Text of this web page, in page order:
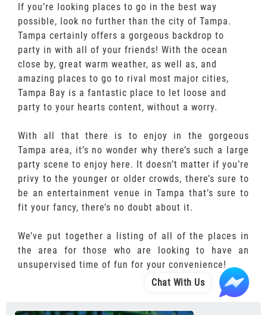
If you’re looking places to go in the best way
possible, look no further than the city of Tampa.
Tampa certainly offers a gorgeous backdrop to
party in with all of your friends! With the ocean
close by, great warm weather, as well as, and
amazing places to go to rival most major cities,
Tampa Bay is a fantastic place to let loose and
party to your hearts content, without a worry.
With all that there is to enjoy in the gorgeous
Tampa area, it’s no wonder why there’s such a large
party scene to enjoy here. It doesn’t matter if you’re
privy to the younger or older crowds, there’s sure to
be an entertainment venue in Tampa that’s sure to
fit your fancy, there’s no doubt about it.
We’ve put together a listing of all of the places in
the area for those who are looking to have an
unsupervised time of fun for your convenience!
Chat With Us